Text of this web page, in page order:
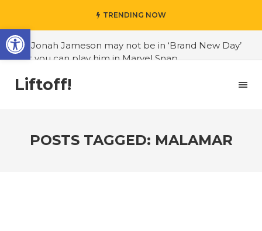
TRENDING NOW
#J. Jonah Jameson may not be in ‘Brand New Day’
but you can play him in Marvel Snap
#3D Reconstructed Styxosaurus snowii debuts in
Canadian museum
Liftoff!
POSTS TAGGED: MALAMAR
Open toolbar